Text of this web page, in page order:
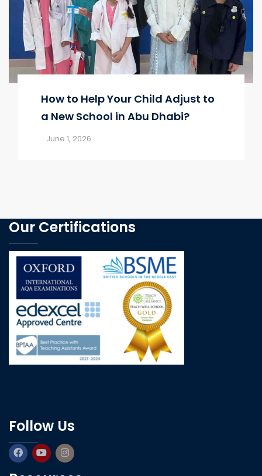
How to Help Your Child Adjust to
a New School in Abu Dhabi?
June 1, 2026
Our Certifications
Follow Us